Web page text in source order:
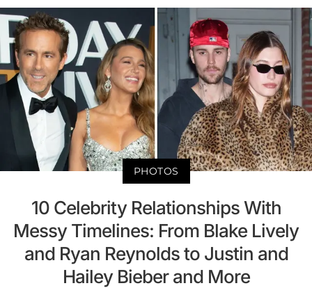
PHOTOS
10 Celebrity Relationships With
Messy Timelines: From Blake Lively
and Ryan Reynolds to Justin and
Hailey Bieber and More